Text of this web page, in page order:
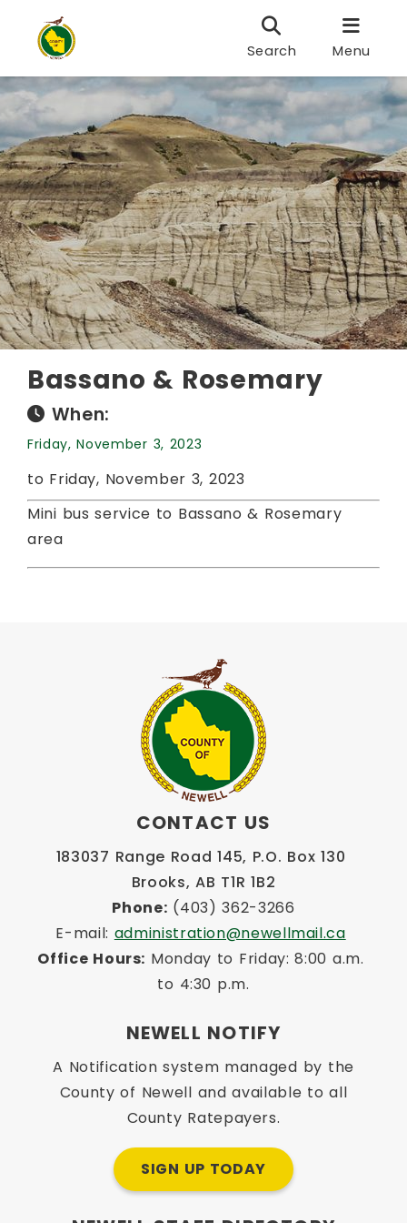
Search Menu
Bassano & Rosemary
When:
Friday, November 3, 2023
to Friday, November 3, 2023
Mini bus service to Bassano & Rosemary
area
CONTACT US
183037 Range Road 145, P.O. Box 130
Brooks, AB T1R 1B2
Phone: (403) 362-3266
E-mail: administration@newellmail.ca
Office Hours: Monday to Friday: 8:00 a.m.
to 4:30 p.m.
NEWELL NOTIFY
A Notification system managed by the
County of Newell and available to all
County Ratepayers.
SIGN UP TODAY